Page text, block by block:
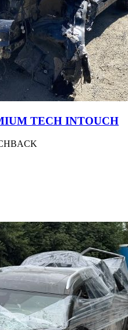
TECH INTOUCH